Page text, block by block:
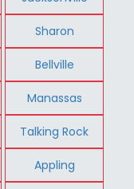
Sharon
Bellville
Manassas
Talking Rock
Appling